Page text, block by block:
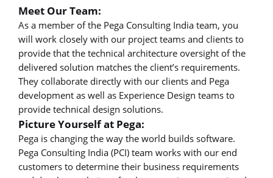
Meet Our Team:
As a member of the Pega Consulting India team, you
will work closely with our project teams and clients to
provide that the technical architecture oversight of the
delivered solution matches the client’s requirements.
They collaborate directly with our clients and Pega
development as well as Experience Design teams to
provide technical design solutions.
Picture Yourself at Pega:
Pega is changing the way the world builds software.
Pega Consulting India (PCI) team works with our end
customers to determine their business requirements